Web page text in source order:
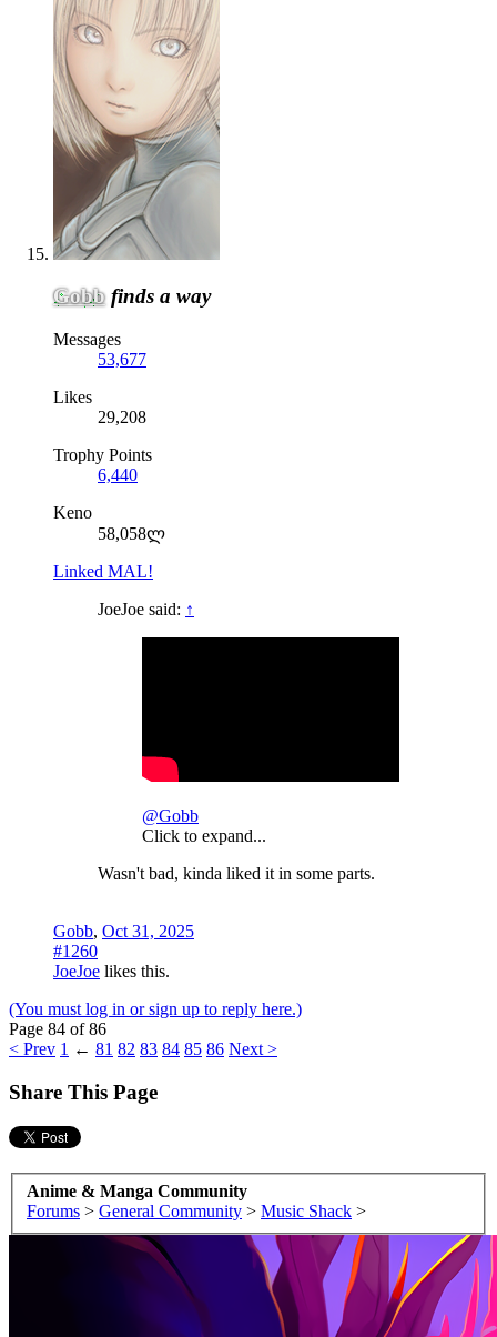
Gobb finds a way
Messages
53,677
Likes
29,208
Trophy Points
6,440
Keno
58,058ლ
Linked MAL!
JoeJoe said: ↑
@Gobb
Click to expand...
Wasn't bad, kinda liked it in some parts.
Gobb, Oct 31, 2025
#1260
JoeJoe likes this.
(You must log in or sign up to reply here.)
Page 84 of 86
< Prev 1 ← 81 82 83 84 85 86 Next >
Share This Page
Anime & Manga Community
Forums > General Community > Music Shack >